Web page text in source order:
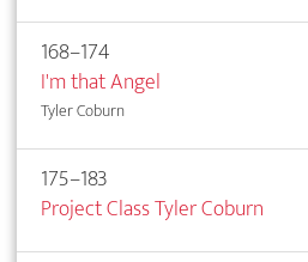
168–174
I'm that Angel
Tyler Coburn
175–183
Project Class Tyler Coburn